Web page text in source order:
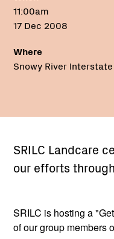
11:00am
17 Dec 2008
Where
Snowy River
SRILC Landcare
our efforts
SRILC is hosting a
of our group members